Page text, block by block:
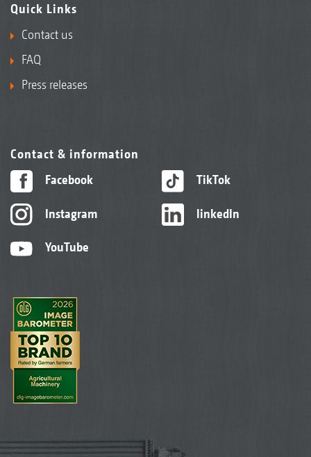
Quick Links
Contact us
FAQ
Press releases
Contact & information
Facebook
Instagram
YouTube
TikTok
linkedIn